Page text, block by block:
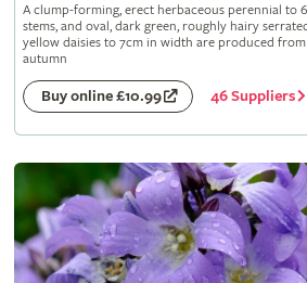
A clump-forming, erect herbaceous perennial to
stems, and oval, dark green, roughly hairy
yellow daisies to 7cm in width are produced
autumn
Buy online £10.99 46 Suppliers